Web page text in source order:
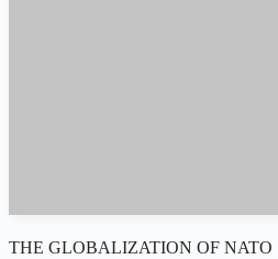
THE GLOBALIZATION OF NATO